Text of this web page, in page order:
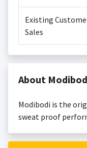
Existing
Sales
About
Modibodi is the
sweat proof
comfort meets